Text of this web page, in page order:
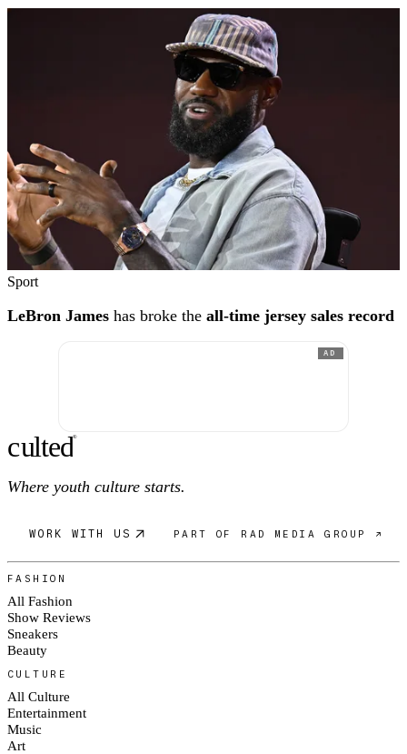
Sport
LeBron James has broke the all-time jersey sales record
AD
culted®
Where youth culture starts.
WORK WITH US PART OF RAD MEDIA GROUP ↗
FASHION
All Fashion
Show Reviews
Sneakers
Beauty
CULTURE
All Culture
Entertainment
Music
Art